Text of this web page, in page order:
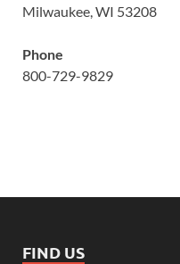
Milwaukee, WI 53208
Phone
800-729-9829
FIND US